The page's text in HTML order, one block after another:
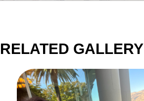
RELATED GALLERY